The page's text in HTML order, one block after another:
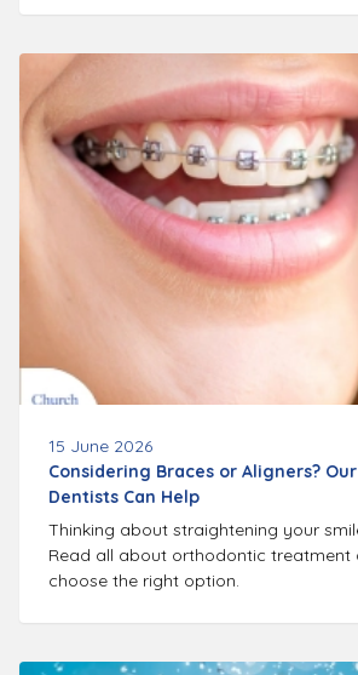
15 June 2026
Considering Braces or Aligners?
Dentists Can Help
Thinking about straightening your
Read all about orthodontic treatment
choose the right option.